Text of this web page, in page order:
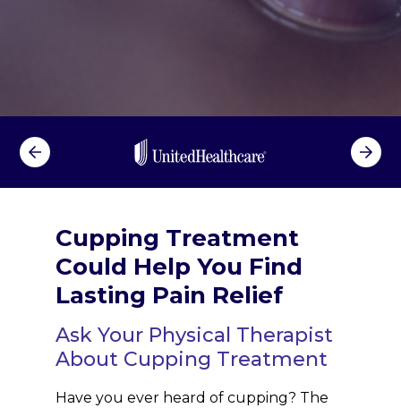
Cupping Treatment
Could Help You Find
Lasting Pain Relief
Ask Your Physical Therapist
About Cupping Treatment
Have you ever heard of cupping? The